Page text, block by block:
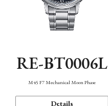
RE-BT0006L
M45 F7 Mechanical Moon Phase
Details